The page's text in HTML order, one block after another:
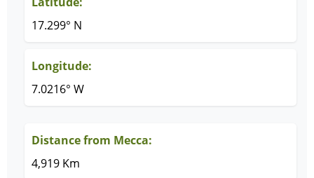
17.299° N
Longitude:
7.0216° W
Distance from Mecca:
4,919 Km